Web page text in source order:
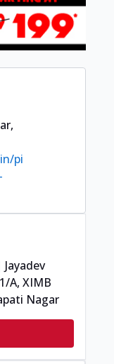
,
pi
A, XIMB
Nagar